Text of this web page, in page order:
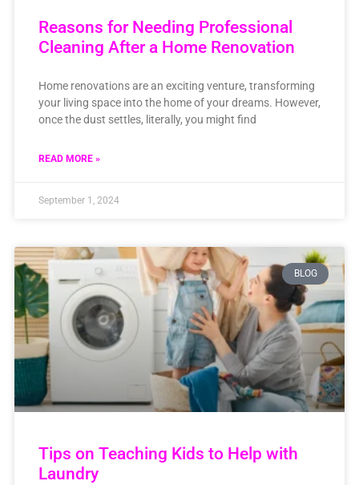
Reasons for Needing Professional
Cleaning After a Home Renovation
Home renovations are an exciting venture, transforming
your living space into the home of your dreams. However,
once the dust settles, literally, you might find
READ MORE »
September 1, 2024
BLOG
Tips on Teaching Kids to Help with
Laundry